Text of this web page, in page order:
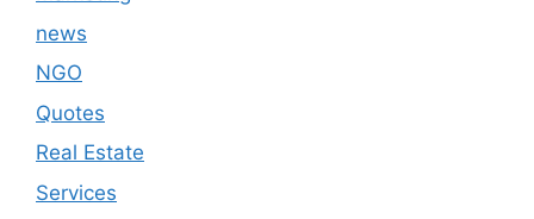
news
NGO
Quotes
Real Estate
Services